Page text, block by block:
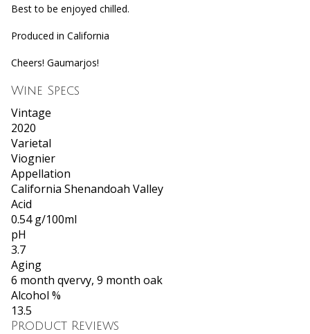
Best to be enjoyed chilled.
Produced in California
Cheers! Gaumarjos!
Wine Specs
Vintage
2020
Varietal
Viognier
Appellation
California Shenandoah Valley
Acid
0.54 g/100ml
pH
3.7
Aging
6 month qvervy, 9 month oak
Alcohol %
13.5
Product Reviews